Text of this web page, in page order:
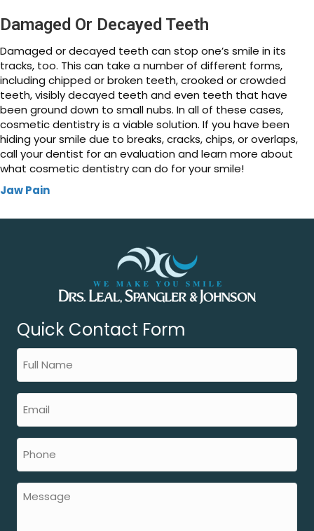
Damaged Or Decayed Teeth
Damaged or decayed teeth can stop one’s smile in its
tracks, too. This can take a number of different forms,
including chipped or broken teeth, crooked or crowded
teeth, visibly decayed teeth and even teeth that have
been ground down to small nubs. In all of these cases,
cosmetic dentistry is a viable solution. If you have been
hiding your smile due to breaks, cracks, chips, or overlaps,
call your dentist for an evaluation and learn more about
what cosmetic dentistry can do for your smile!
Jaw Pain
Quick Contact Form